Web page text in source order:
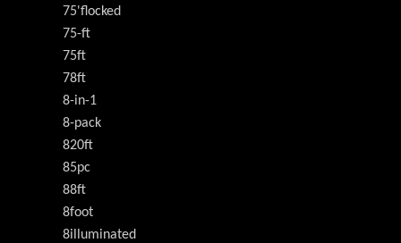
75'flocked
75-ft
75ft
78ft
8-in-1
8-pack
820ft
85pc
88ft
8foot
8illuminated